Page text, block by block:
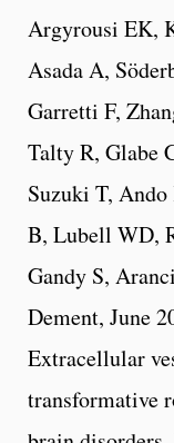
Argyrousi EK,
Asada A,
Garretti F,
Talty R, Glabe
Suzuki T,
B, Lubell WD,
Gandy S,
Dement, June
Extracellular
transformative